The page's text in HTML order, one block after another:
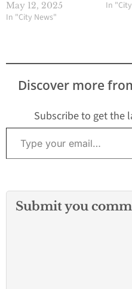
May 12, 2025
In "City News"
In
Discover more
Subscribe to get the
Type your email…
Submit you